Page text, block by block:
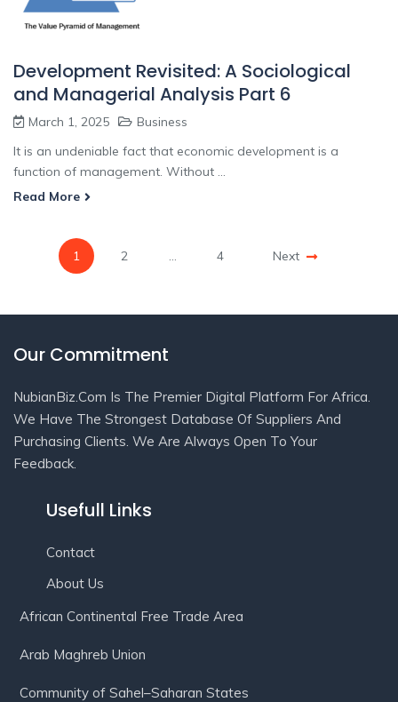
Development Revisited: A Sociological
and Managerial Analysis Part 6
March 1, 2025
Business
It is an undeniable fact that economic development is a
function of management. Without ...
Read More
1 2 … 4 Next
Our Commitment
NubianBiz.Com Is The Premier Digital Platform For Africa.
We Have The Strongest Database Of Suppliers And
Purchasing Clients. We Are Always Open To Your
Feedback.
Usefull Links
Contact
About Us
African Continental Free Trade Area
Arab Maghreb Union
Community of Sahel–Saharan States